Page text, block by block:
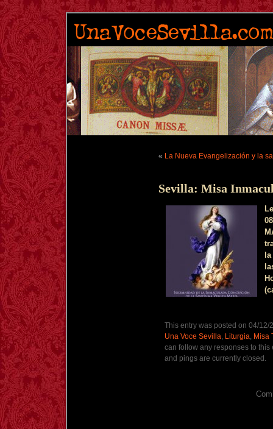
« La Nueva Evangelización y la
Sevilla: Misa
This entry was posted on 04/
Una Voce Sevilla, Liturgia, Misa
can follow any responses to
and pings are currently closed.